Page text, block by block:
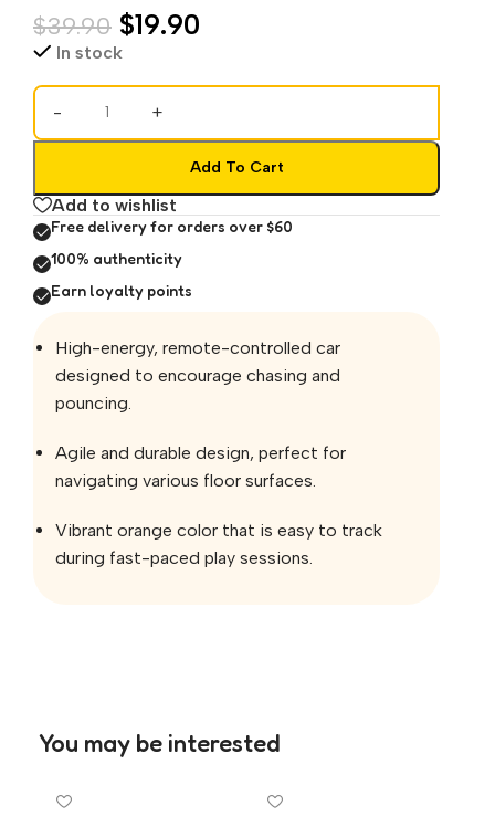
$39.90 $19.90
In stock
- +
Add To Cart
Add to wishlist
Free delivery for orders over $60
100% authenticity
Earn loyalty points
High-energy, remote-controlled car
designed to encourage chasing and
pouncing.
Agile and durable design, perfect for
navigating various floor surfaces.
Vibrant orange color that is easy to track
during fast-paced play sessions.
You may be interested